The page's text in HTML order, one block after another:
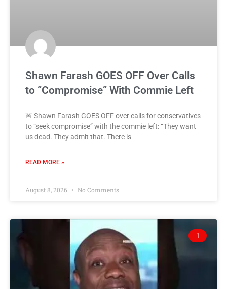
Shawn Farash GOES OFF Over Calls
to “Compromise” With Commie Left
🚨 Shawn Farash GOES OFF over calls for conservatives
to “seek compromise” with the commie left: “They want
us dead. They admit that. There is
READ MORE »
August 8, 2026 No Comments
1